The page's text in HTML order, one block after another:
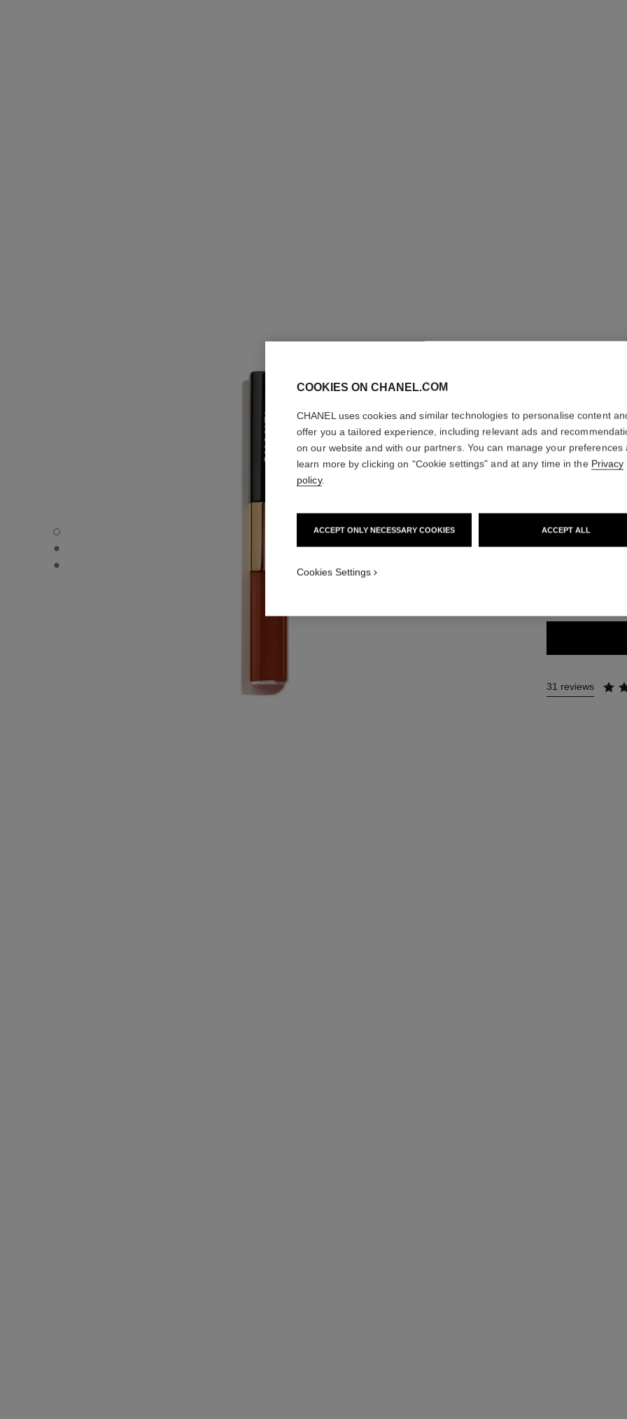
LE ROUGE DUO ULTRA TENUE - Default view
LE ROUGE DUO ULTRA TENUE - Alternative view 1
LE ROUGE DUO ULTRA TENUE - Basic texture view
LE
Ultra Wear Liquid
More details
31 reviews
COOKIES ON CHANEL.COM
CHANEL uses cookies and similar technologies to personalise content
offer you a tailored experience, including relevant ads and
on our website and with our partners. You can manage your preferences
learn more by clicking on "Cookie settings" and at any time in the Privacy
policy.
ACCEPT ONLY NECESSARY COOKIES ACCEPT ALL
Cookies Settings